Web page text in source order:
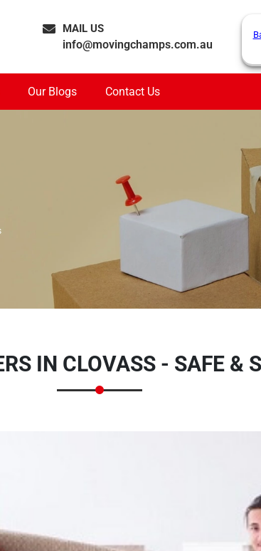
MAIL US
info@movingchamps.com.au
Our Blogs Contact Us
IN CLOVASS - SAFE &